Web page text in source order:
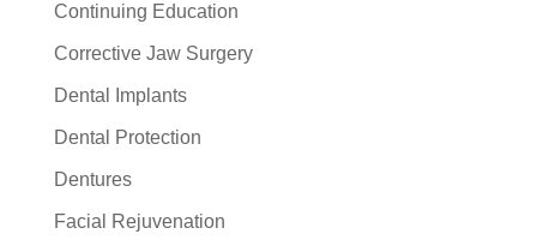
Continuing Education
Corrective Jaw Surgery
Dental Implants
Dental Protection
Dentures
Facial Rejuvenation